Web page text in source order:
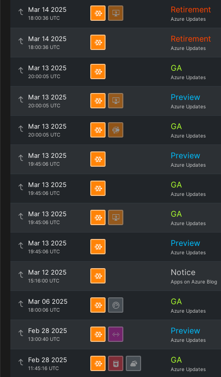
Mar 14 2025
18:00:36 UTC
Retirement
Azure Updates
Mar 14 2025
18:00:36 UTC
Retirement
Azure Updates
Mar 13 2025
20:00:05 UTC
GA
Azure Updates
Mar 13 2025
20:00:05 UTC
Preview
Azure Updates
Mar 13 2025
20:00:05 UTC
GA
Azure Updates
Mar 13 2025
19:45:06 UTC
Preview
Azure Updates
Mar 13 2025
19:45:06 UTC
GA
Azure Updates
Mar 13 2025
19:45:06 UTC
GA
Azure Updates
Mar 13 2025
19:45:06 UTC
Preview
Azure Updates
Mar 12 2025
15:16:00 UTC
Notice
Apps on Azure Blog
Mar 06 2025
18:00:06 UTC
GA
Azure Updates
Feb 28 2025
13:00:40 UTC
Preview
Azure Updates
Feb 28 2025
11:45:16 UTC
GA
Azure Updates